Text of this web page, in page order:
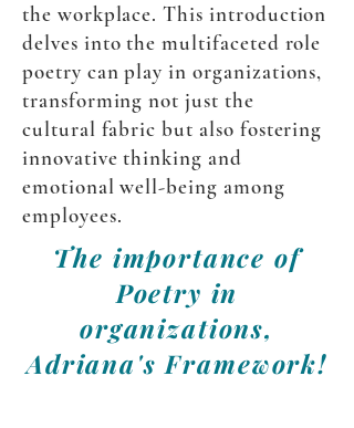
the workplace. This introduction
delves into the multifaceted role
poetry can play in organizations,
transforming not just the
cultural fabric but also fostering
innovative thinking and
emotional well-being among
employees.
The importance of
Poetry in
organizations,
Adriana's Framework!